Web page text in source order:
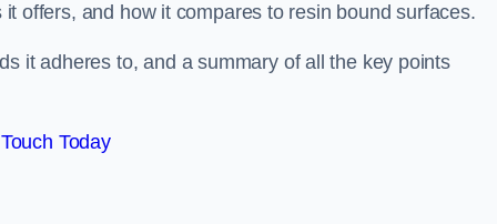
offers, and how it compares to resin bound surfaces.
it adheres to, and a summary of all the key points
Today